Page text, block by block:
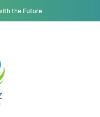
and Auto Enthusiasm Collide